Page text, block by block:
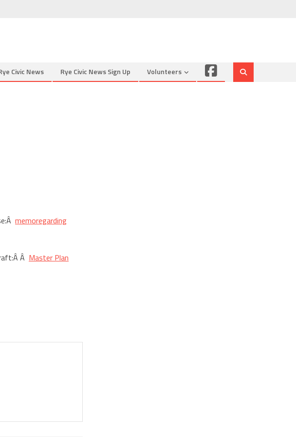
Civic News Rye Civic News Sign Up Volunteers Facebook
memoregarding
Â Master Plan